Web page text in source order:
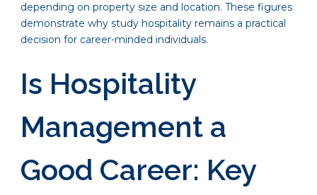
depending on property size and location. These figures
demonstrate why study hospitality remains a practical
decision for career-minded individuals.
Is Hospitality
Management a
Good Career: Key